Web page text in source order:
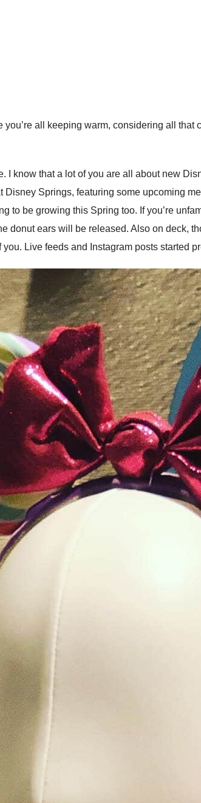
all keeping warm, considering all
know that a lot of you are all about new
Springs, featuring some upcoming
to be growing this Spring too. If you’re
donut ears will be released. Also on deck,
Live feeds and Instagram posts started